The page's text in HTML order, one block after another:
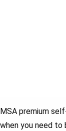
MSA premium
when you need to